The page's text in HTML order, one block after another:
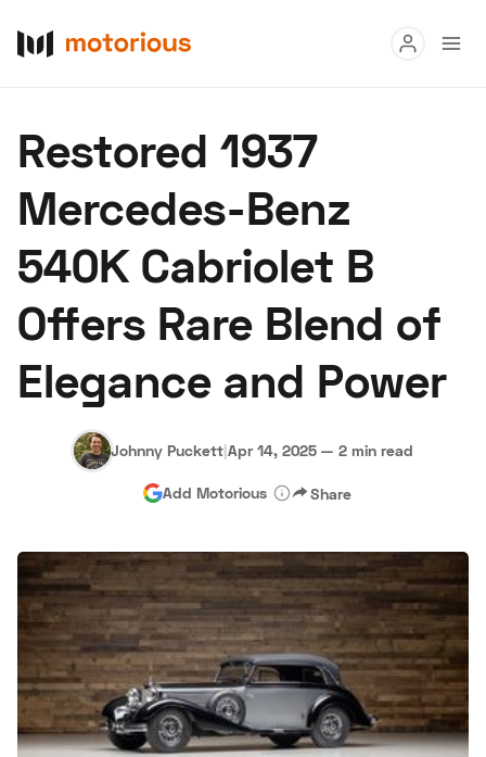
Buy
Research
Auctions
About Us Become a Dealer Speed Digital
Hagerty Classic Car Insurance Terms Privacy Cookies
Restored 1937
Mercedes-Benz
540K Cabriolet B
Offers Rare Blend of
Elegance and Power
Johnny Puckett|Apr 14, 2025 — 2 min read
Add Motorious Share